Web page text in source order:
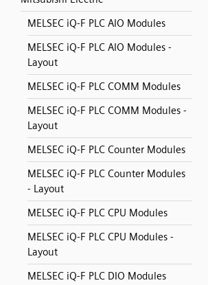
MELSEC iQ-F PLC AIO Modules
MELSEC iQ-F PLC AIO Modules -
Layout
MELSEC iQ-F PLC COMM Modules
MELSEC iQ-F PLC COMM Modules -
Layout
MELSEC iQ-F PLC Counter Modules
MELSEC iQ-F PLC Counter Modules
- Layout
MELSEC iQ-F PLC CPU Modules
MELSEC iQ-F PLC CPU Modules -
Layout
MELSEC iQ-F PLC DIO Modules